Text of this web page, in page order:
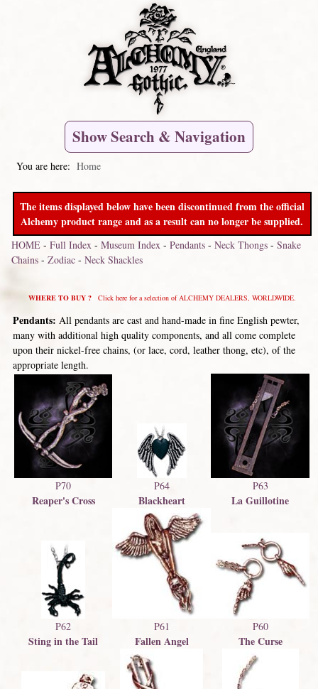
Show Search & Navigation
You are here: Home
The items displayed below have been discontinued from the official
Alchemy product range and as a result can no longer be supplied.
HOME- Full Index- Museum Index- Pendants- Neck Thongs- Snake
Chains- Zodiac- Neck Shackles
WHERE TO BUY ?Click here for a selection of ALCHEMY DEALERS, WORLDWIDE.
Pendants: All pendants are cast and hand-made in fine English pewter,
many with additional high quality components, and all come complete
upon their nickel-free chains, (or lace, cord, leather thong, etc), of the
appropriate length.
P70
Reaper's Cross
P64
Blackheart
P63
La Guillotine
P62
Sting in the Tail
P61
Fallen Angel
P60
The Curse